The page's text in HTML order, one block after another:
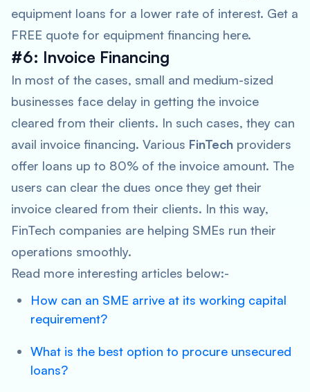
equipment loans for a lower rate of interest. Get a
FREE quote for equipment financing here.
#6: Invoice Financing
In most of the cases, small and medium-sized
businesses face delay in getting the invoice
cleared from their clients. In such cases, they can
avail invoice financing. Various FinTech providers
offer loans up to 80% of the invoice amount. The
users can clear the dues once they get their
invoice cleared from their clients. In this way,
FinTech companies are helping SMEs run their
operations smoothly.
Read more interesting articles below:-
How can an SME arrive at its working capital
requirement?
What is the best option to procure unsecured
loans?